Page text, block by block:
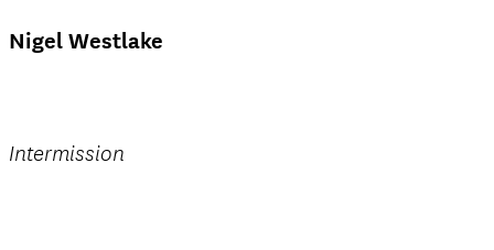
Nigel Westlake
Intermission